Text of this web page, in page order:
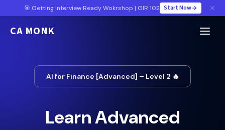
🎯 Getting Interview Ready Wokrshop | GIR 102 Start Now
CA MONK
AI for Finance [Advanced] – Level 2 🔥
Learn Advanced